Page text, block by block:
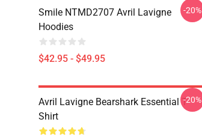
Smile NTMD2707 Avril Lavigne
Hoodies
$42.95 - $49.95
-20%
Avril Lavigne Bearshark Essential T-
Shirt
-20%